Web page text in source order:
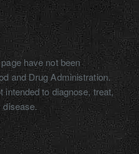
have not been
and Drug Administration.
intended to diagnose, treat,
disease.